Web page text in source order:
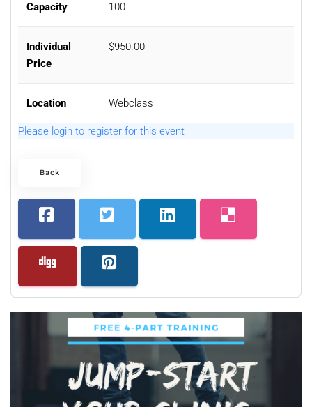
Capacity 100
Individual
Price
$950.00
Location Webclass
Please login to register for this event
Back